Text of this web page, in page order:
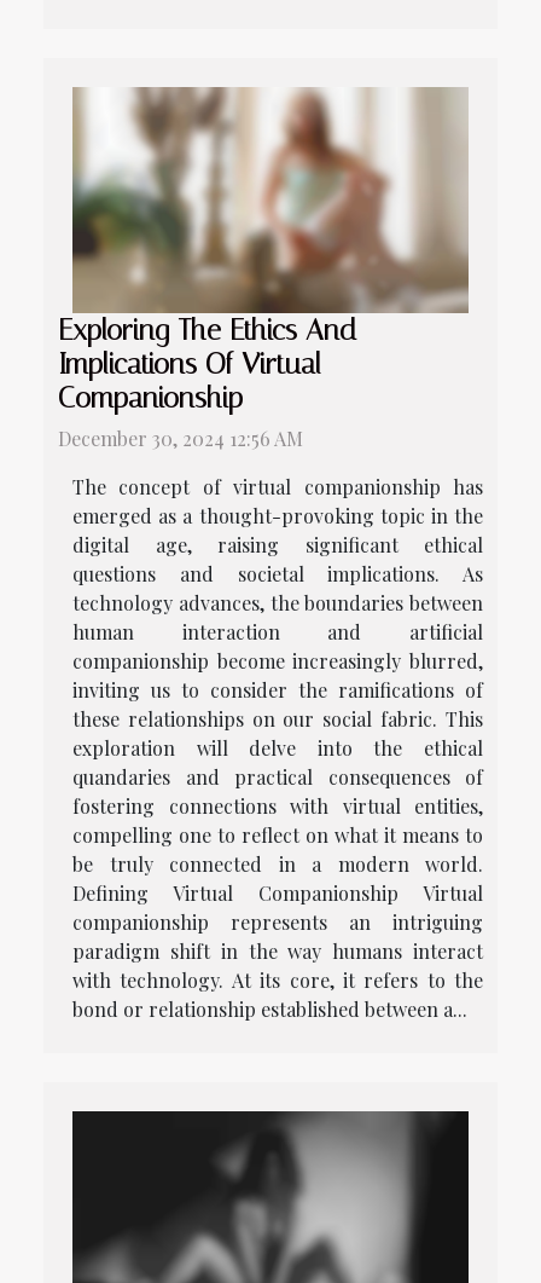
Exploring The Ethics And
Implications Of Virtual
Companionship
December 30, 2024 12:56 AM
The concept of virtual companionship has
emerged as a thought-provoking topic in the
digital age, raising significant ethical
questions and societal implications. As
technology advances, the boundaries between
human interaction and artificial
companionship become increasingly blurred,
inviting us to consider the ramifications of
these relationships on our social fabric. This
exploration will delve into the ethical
quandaries and practical consequences of
fostering connections with virtual entities,
compelling one to reflect on what it means to
be truly connected in a modern world.
Defining Virtual Companionship Virtual
companionship represents an intriguing
paradigm shift in the way humans interact
with technology. At its core, it refers to the
bond or relationship established between a...